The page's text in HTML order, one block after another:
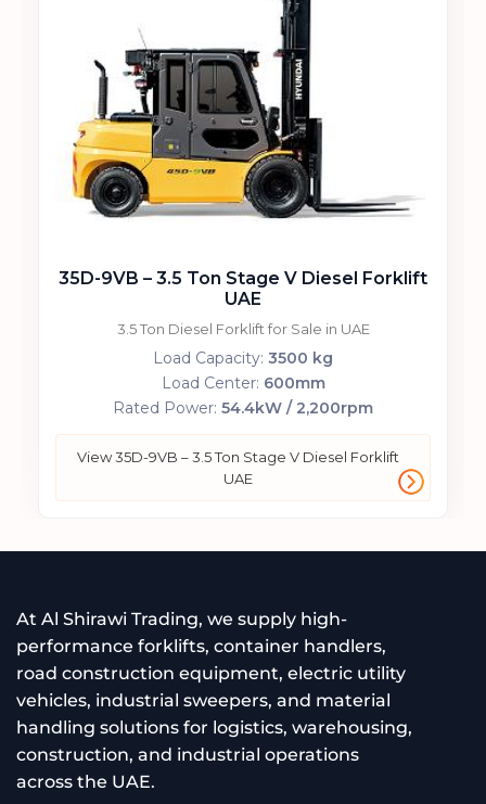
35D-9VB – 3.5 Ton Stage V Diesel Forklift
UAE
3.5 Ton Diesel Forklift for Sale in UAE
Load Capacity: 3500 kg
Load Center: 600mm
Rated Power: 54.4kW / 2,200rpm
View 35D-9VB – 3.5 Ton Stage V Diesel Forklift
UAE
At Al Shirawi Trading, we supply high-
performance forklifts, container handlers,
road construction equipment, electric utility
vehicles, industrial sweepers, and material
handling solutions for logistics, warehousing,
construction, and industrial operations
across the UAE.